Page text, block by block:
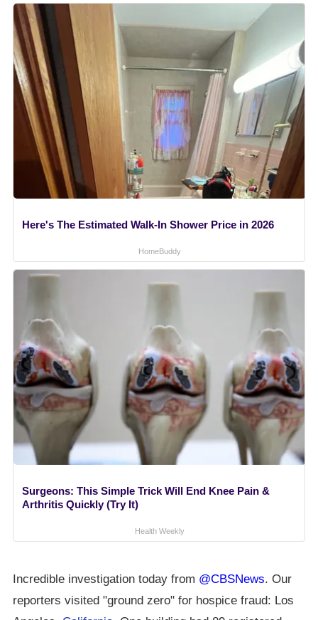
Here's The Estimated Walk-In Shower Price in 2026
HomeBuddy
Surgeons: This Simple Trick Will End Knee Pain &
Arthritis Quickly (Try It)
Health Weekly
Incredible investigation today from @CBSNews. Our
reporters visited "ground zero" for hospice fraud: Los